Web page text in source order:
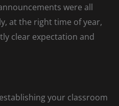
were all
at the right time of year,
clear expectation and
your classroom